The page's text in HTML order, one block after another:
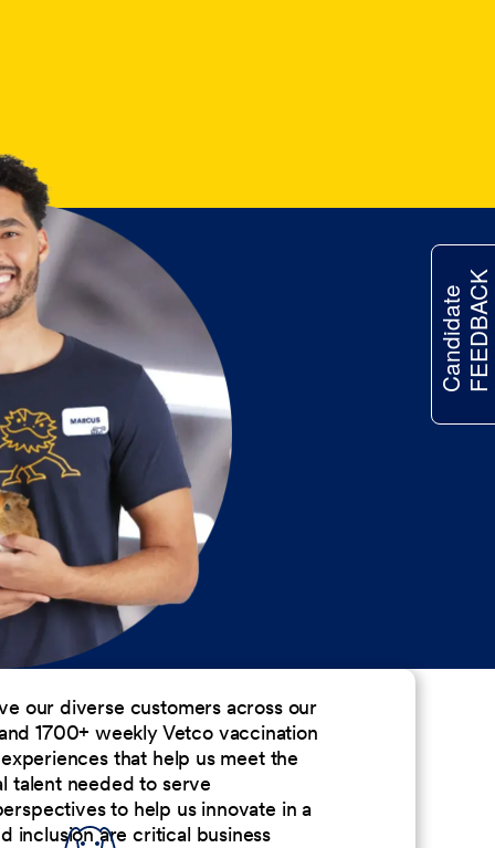
our diverse customers across our
1700+ weekly Vetco vaccination
that help us meet the
talent needed to serve
to help us innovate in a
inclusion are critical business
CandidateFEEDBACK